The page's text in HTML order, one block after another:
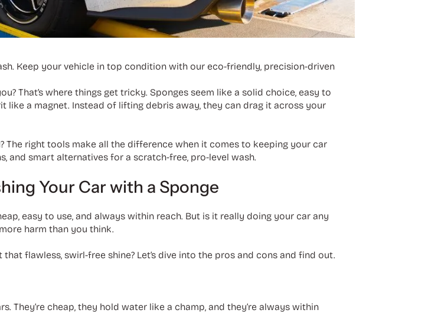
Keep your vehicle in top condition with our eco-friendly, precision-driven
That’s where things get tricky. Sponges seem like a solid choice, easy to
a magnet. Instead of lifting debris away, they can drag it across your
The right tools make all the difference when it comes to keeping your car
and smart alternatives for a scratch-free, pro-level wash.
Your Car with a Sponge
easy to use, and always within reach. But is it really doing your car any
harm than you think.
flawless, swirl-free shine? Let’s dive into the pros and cons and find out.
They’re cheap, they hold water like a champ, and they’re always within